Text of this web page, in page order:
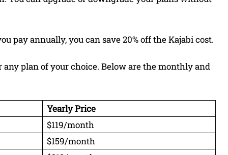
pay annually, you can save 20% off the Kajabi cost.
any plan of your choice. Below are the monthly and
Yearly Price
$119/month
$159/month